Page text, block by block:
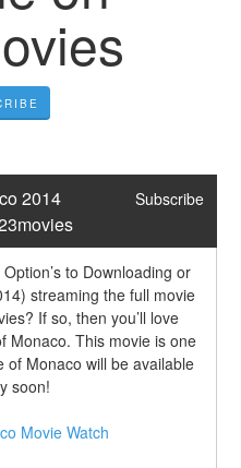
2014
Subscribe
to Downloading or
streaming the full movie
If so, then you’ll love
Monaco. This movie is one
of Monaco will be available
soon!
Movie Watch